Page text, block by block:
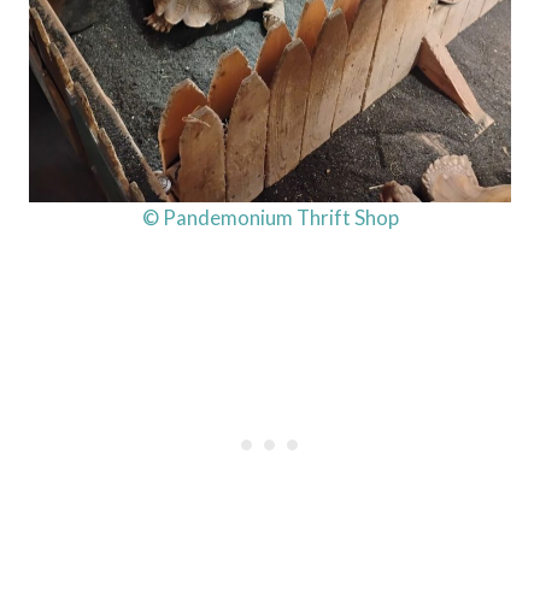
© Pandemonium Thrift Shop